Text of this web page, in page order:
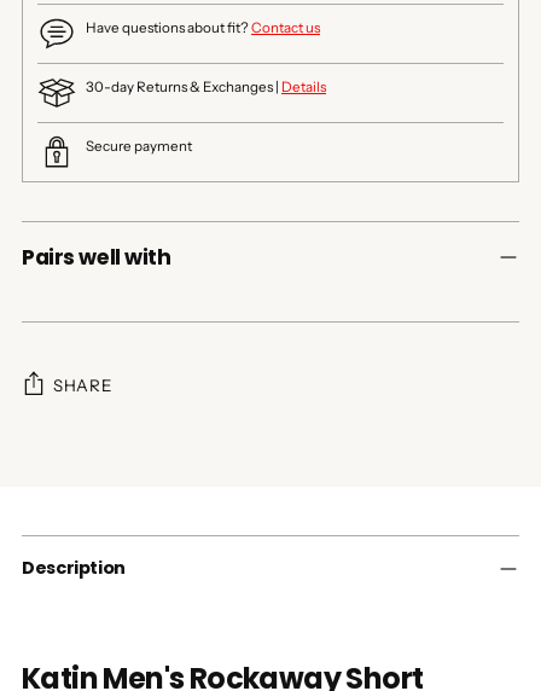
Have questions about fit?Contact us
30-day Returns & Exchanges | Details
Secure payment
Pairs well with
SHARE
cart
Description
Katin Men's Rockaway Short